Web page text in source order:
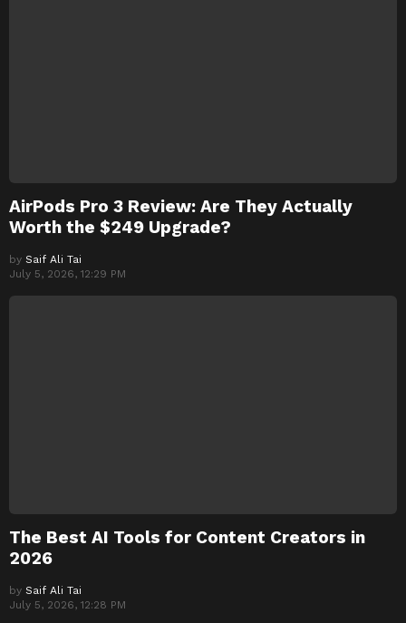
AirPods Pro 3 Review: Are They Actually
Worth the $249 Upgrade?
by Saif Ali Tai
July 5, 2026, 12:29 PM
The Best AI Tools for Content Creators in
2026
by Saif Ali Tai
July 5, 2026, 12:28 PM